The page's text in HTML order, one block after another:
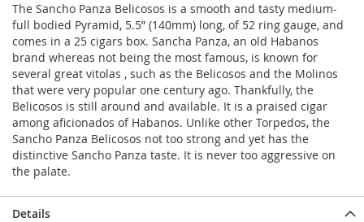
The Sancho Panza Belicosos is a smooth and tasty medium-
full bodied Pyramid, 5.5” (140mm) long, of 52 ring gauge, and
comes in a 25 cigars box. Sancha Panza, an old Habanos
brand whereas not being the most famous, is known for
several great vitolas , such as the Belicosos and the Molinos
that were very popular one century ago. Thankfully, the
Belicosos is still around and available. It is a praised cigar
among aficionados of Habanos. Unlike other Torpedos, the
Sancho Panza Belicosos not too strong and yet has the
distinctive Sancho Panza taste. It is never too aggressive on
the palate.
Details